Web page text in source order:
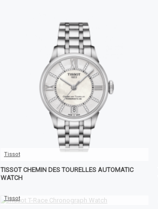
Tissot
TISSOT CHEMIN DES TOURELLES AUTOMATIC
WATCH
Tissot